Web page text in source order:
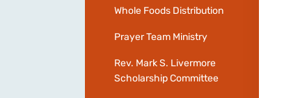
Whole Foods Distribution
Prayer Team Ministry
Rev. Mark S. Livermore
Scholarship Committee